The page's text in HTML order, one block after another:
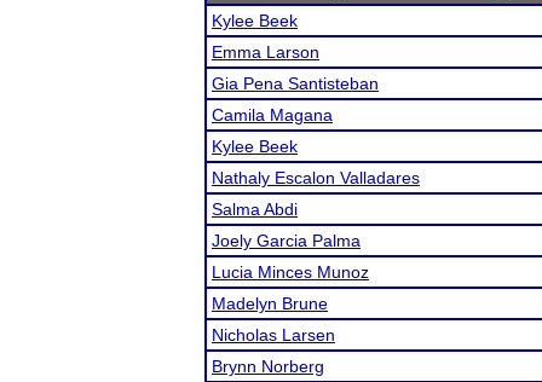
Kylee Beek
Emma Larson
Gia Pena Santisteban
Camila Magana
Kylee Beek
Nathaly Escalon Valladares
Salma Abdi
Joely Garcia Palma
Lucia Minces Munoz
Madelyn Brune
Nicholas Larsen
Brynn Norberg